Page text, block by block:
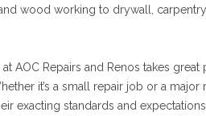
wood working to drywall,
AOC Repairs and Renos takes
it’s a small repair job or a
exacting standards and